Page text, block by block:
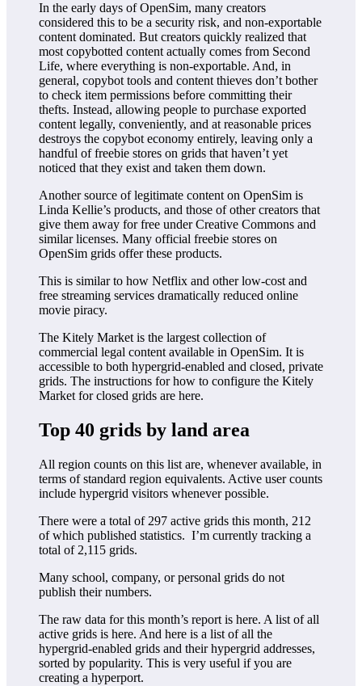
In the early days of OpenSim, many creators
considered this to be a security risk, and non-exportable
content dominated. But creators quickly realized that
most copybotted content actually comes from Second
Life, where everything is non-exportable. And, in
general, copybot tools and content thieves don’t bother
to check item permissions before committing their
thefts. Instead, allowing people to purchase exported
content legally, conveniently, and at reasonable prices
destroys the copybot economy entirely, leaving only a
handful of freebie stores on grids that haven’t yet
noticed that they exist and taken them down.
Another source of legitimate content on OpenSim is
Linda Kellie’s products, and those of other creators that
give them away for free under Creative Commons and
similar licenses. Many official freebie stores on
OpenSim grids offer these products.
This is similar to how Netflix and other low-cost and
free streaming services dramatically reduced online
movie piracy.
The Kitely Market is the largest collection of
commercial legal content available in OpenSim. It is
accessible to both hypergrid-enabled and closed, private
grids. The instructions for how to configure the Kitely
Market for closed grids are here.
Top 40 grids by land area
All region counts on this list are, whenever available, in
terms of standard region equivalents. Active user counts
include hypergrid visitors whenever possible.
There were a total of 297 active grids this month, 212
of which published statistics. I’m currently tracking a
total of 2,115 grids.
Many school, company, or personal grids do not
publish their numbers.
The raw data for this month’s report is here. A list of all
active grids is here. And here is a list of all the
hypergrid-enabled grids and their hypergrid addresses,
sorted by popularity. This is very useful if you are
creating a hyperport.